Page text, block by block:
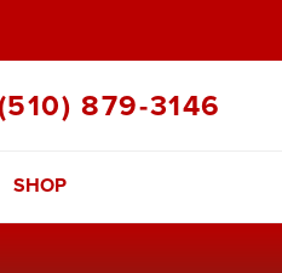
(510) 879-3146
SHOP